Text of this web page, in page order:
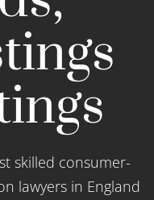
skilled consumer-
lawyers in England